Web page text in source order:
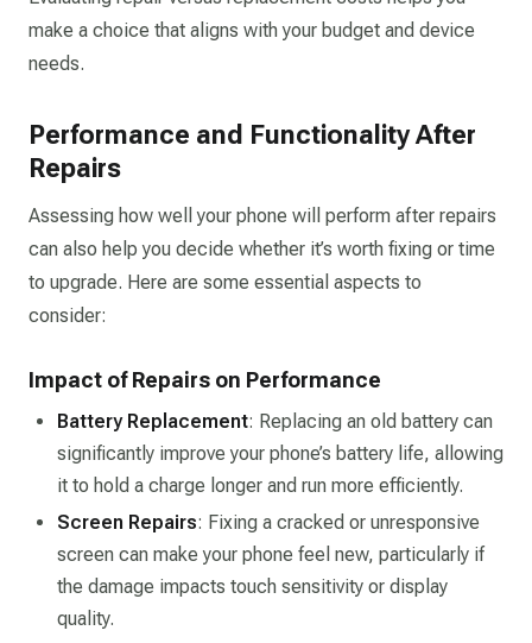
make a choice that aligns with your budget and device
needs.
Performance and Functionality After
Repairs
Assessing how well your phone will perform after repairs
can also help you decide whether it’s worth fixing or time
to upgrade. Here are some essential aspects to
consider:
Impact of Repairs on Performance
Battery Replacement: Replacing an old battery can
significantly improve your phone’s battery life, allowing
it to hold a charge longer and run more efficiently.
Screen Repairs: Fixing a cracked or unresponsive
screen can make your phone feel new, particularly if
the damage impacts touch sensitivity or display
quality.